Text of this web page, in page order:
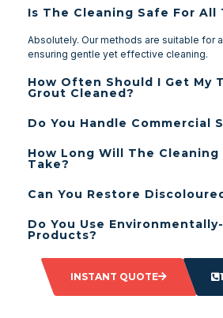
Is The Cleaning Safe For All
Absolutely. Our methods are suitable for
ensuring gentle yet effective cleaning.
How Often Should I Get My
Grout Cleaned?
Do You Handle Commercial
How Long Will The Cleaning
Take?
Can You Restore
Do You Use
Products?
INSTANT QUOTE